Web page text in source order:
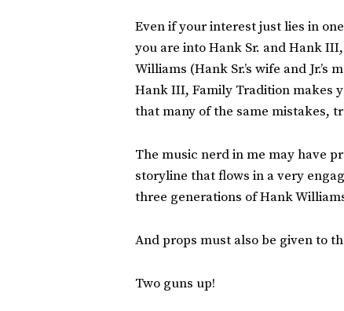
Even if your interest just lies in
you are into Hank Sr. and Hank
Williams (Hank Sr.’s wife and
Hank III, Family Tradition makes
that many of the same mistakes,
The music nerd in me may have
storyline that flows in a very
three generations of Hank
And props must also be given to
Two guns up!